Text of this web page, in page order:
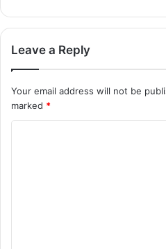
Leave a Reply
Your email address will not be
marked *